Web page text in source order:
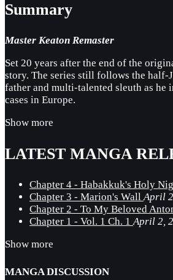
Summary
Master Keaton Remaster
Set 20 years after the end of the
story. The series still follows the half-
father and multi-talented sleuth as he
cases in Europe.
Show more
LATEST MANGA
Chapter 4 - Habakkuk's Holy
Chapter 3 - Marion's Wall April
Chapter 2 - To My Beloved
Chapter 1 - Vol. 1 Ch. 1 April 2,
Show more
MANGA DISCUSSION